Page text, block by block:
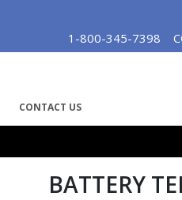
to
1-800-345-7398
CONTACT US
BATTERY